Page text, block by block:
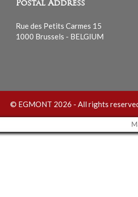
Postal Address
Rue des Petits Carmes 15
1000 Brussels - BELGIUM
© EGMONT 2026 - All rights